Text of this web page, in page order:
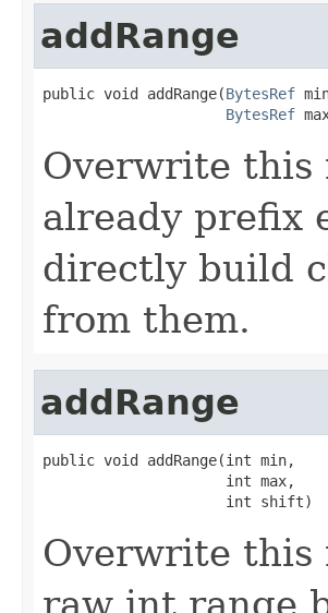
addRange
public void addRange(BytesRef
BytesRef
Overwrite this
already prefix
directly build
from them.
addRange
public void addRange(int min,
                     int max,
                     int shift)
Overwrite this
raw int range